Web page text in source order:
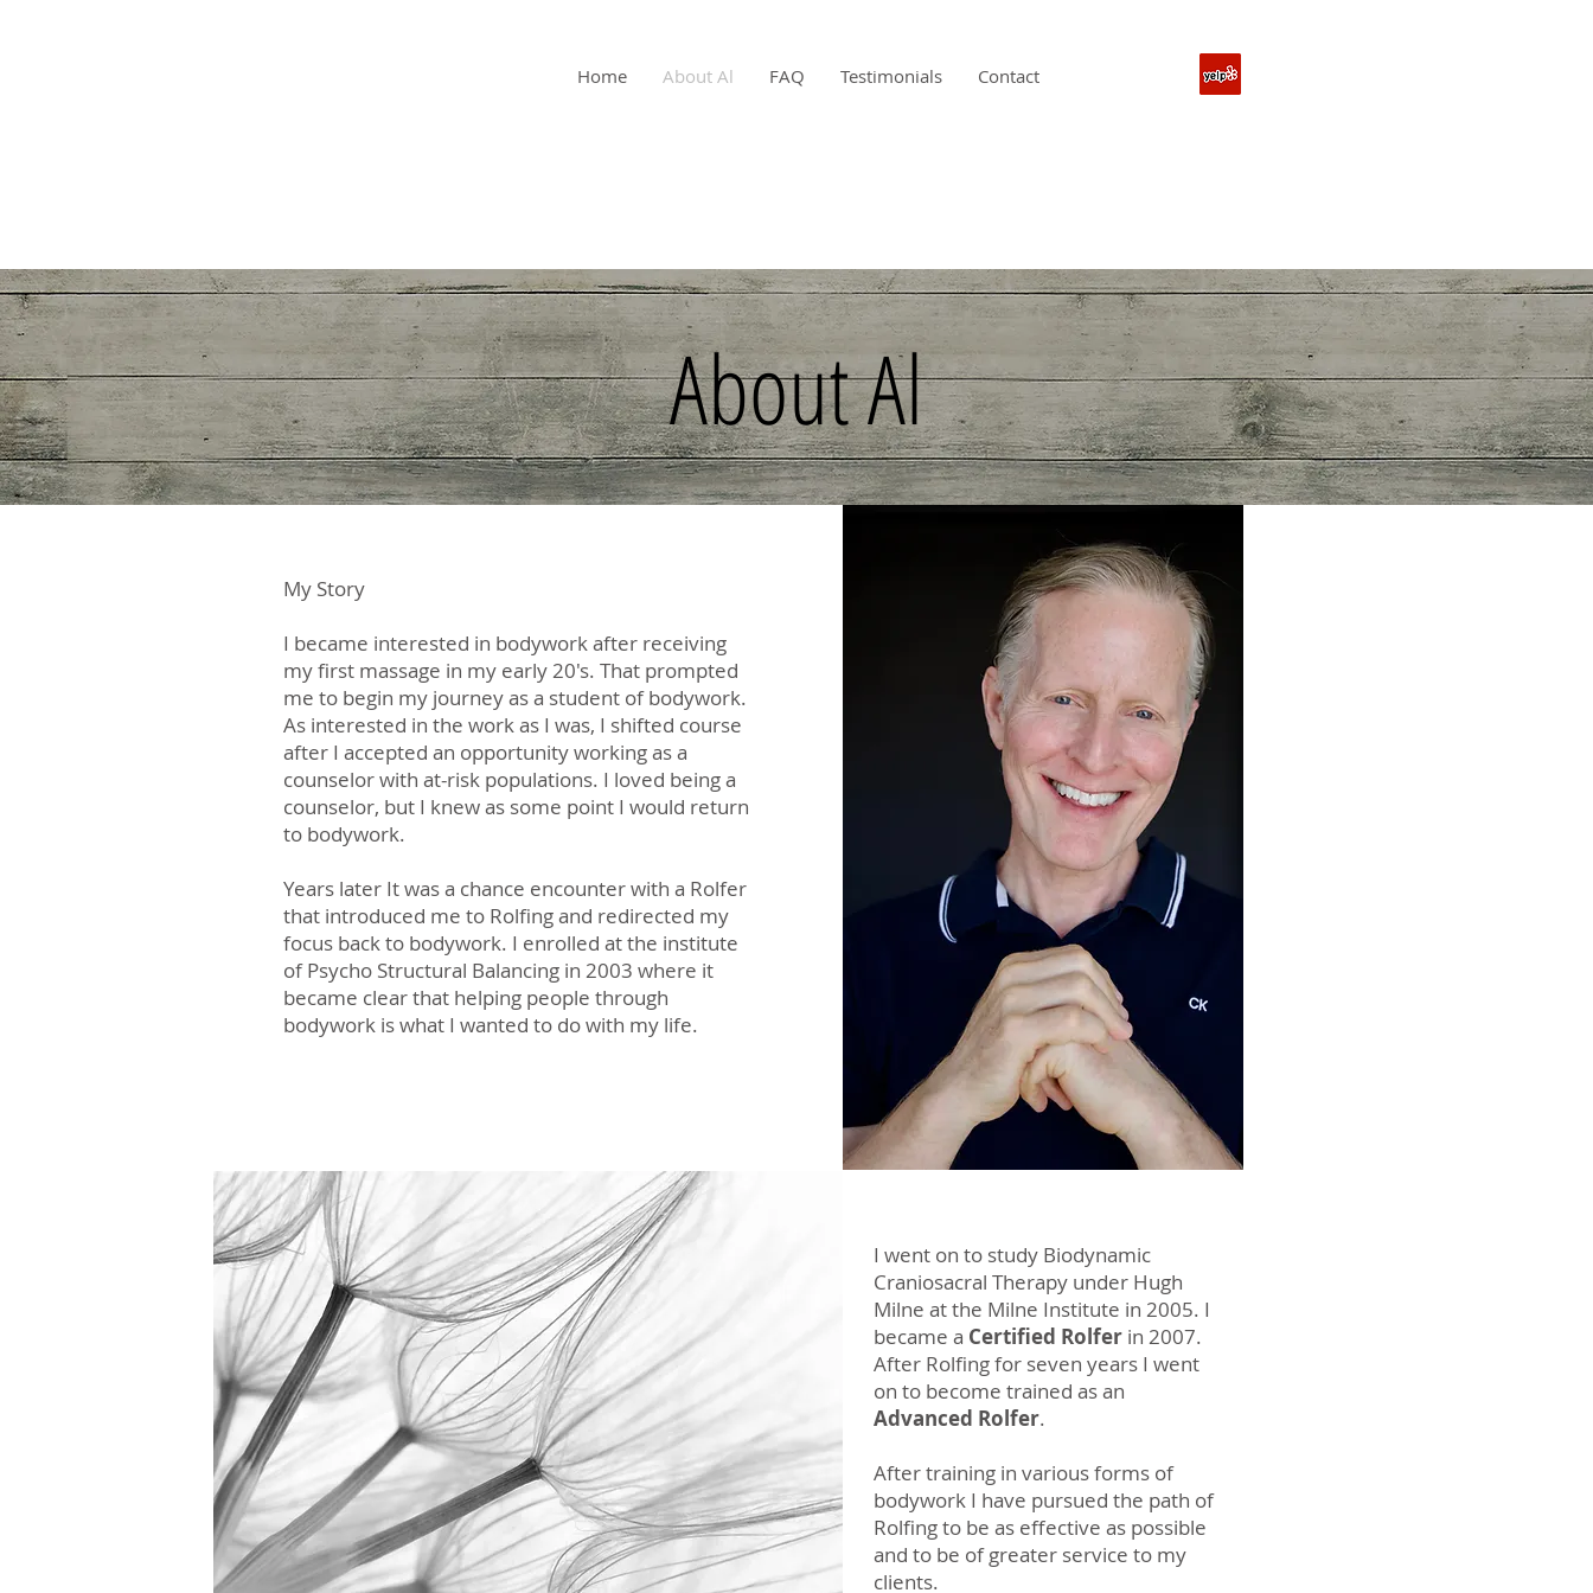
Home About Al FAQ Testimonials Contact
About Al
My Story
I became interested in bodywork after receiving
my first massage in my early 20's. That prompted
me to begin my journey as a student of bodywork.
As interested in the work as I was, I shifted course
after I accepted an opportunity working as a
counselor with at-risk populations. I loved being a
counselor, but I knew as some point I would return
to bodywork.
Years later It was a chance encounter with a Rolfer
that introduced me to Rolfing and redirected my
focus back to bodywork. I enrolled at the institute
of Psycho Structural Balancing in 2003 where it
became clear that helping people through
bodywork is what I wanted to do with my life.
I went on to study Biodynamic
Craniosacral Therapy under Hugh
Milne at the Milne Institute in 2005. I
became a Certified Rolfer in 2007.
After Rolfing for seven years I went
on to become trained as an
Advanced Rolfer.
After training in various forms of
bodywork I have pursued the path of
Rolfing to be as effective as possible
and to be of greater service to my
clients.